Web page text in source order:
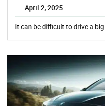
April 2, 2025
It can be difficult to drive a